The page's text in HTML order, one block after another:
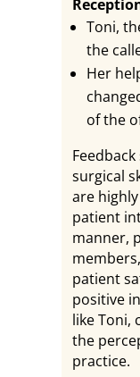
Toni,
the
Her
of the
surgical
are
patient
manner,
patient
positive
like Toni,
the
practice.